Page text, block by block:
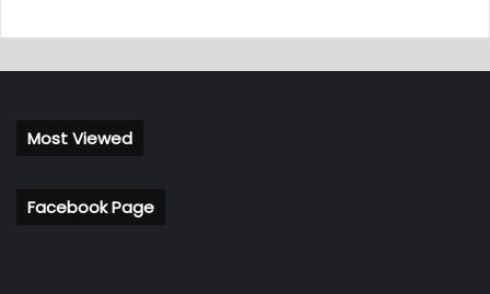
Most Viewed
Facebook Page